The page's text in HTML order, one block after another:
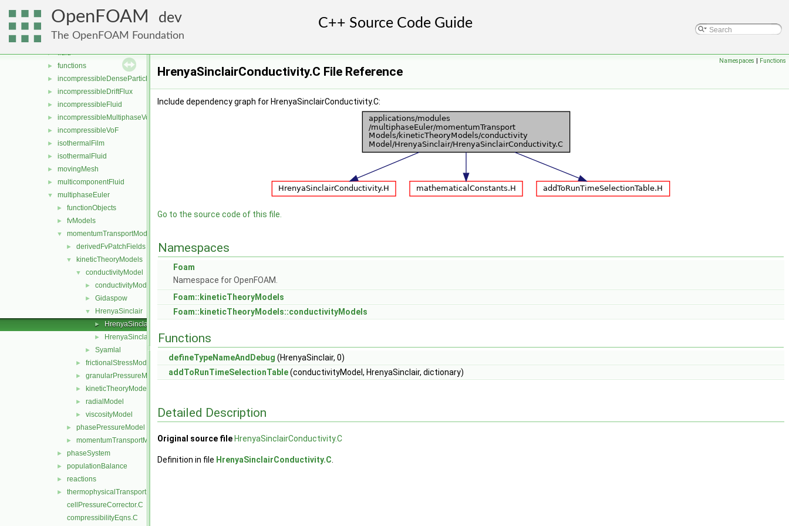
OpenFOAM dev
The OpenFOAM Foundation
► compressibleMultiphaseVoF
compressibleVoF
film
► fluid
► functions
► incompressibleDenseParticleFluid
► incompressibleDriftFlux
► incompressibleFluid
► incompressibleMultiphaseVoF
► incompressibleVoF
► isothermalFilm
► isothermalFluid
► movingMesh
► multicomponentFluid
▼ multiphaseEuler
► functionObjects
► fvModels
▼ momentumTransportModels
► derivedFvPatchFields
▼ kineticTheoryModels
▼ conductivityModel
► conductivityModel
► Gidaspow
▼ HrenyaSinclair
► HrenyaSinclairConductivity.C
► HrenyaSinclairConductivity.H
► Syamlal
► frictionalStressModel
► granularPressureModel
► kineticTheoryModel
► radialModel
► viscosityModel
► phasePressureModel
► momentumTransportModels.C
► phaseSystem
► populationBalance
► reactions
►
thermophysicalTransportModels
cellPressureCorrector.C
compressibilityEqns.C
Namespaces | Functions
HrenyaSinclairConductivity.C File Reference
Include dependency graph for HrenyaSinclairConductivity.C:
Go to the source code of this file.
Namespaces
Foam
Namespace for OpenFOAM.
Foam::kineticTheoryModels
Foam::kineticTheoryModels::conductivityModels
Functions
defineTypeNameAndDebug (HrenyaSinclair, 0)
addToRunTimeSelectionTable(conductivityModel, HrenyaSinclair, dictionary)
Detailed Description
Original source file HrenyaSinclairConductivity.C
Definition in file HrenyaSinclairConductivity.C